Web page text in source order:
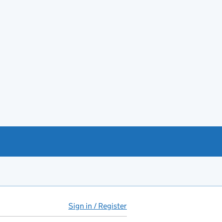
Sign in / Register